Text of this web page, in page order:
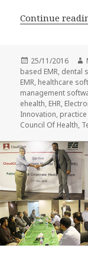
Continue
Posted
on
25/11/2016
based EMR, dental
EMR, healthcare
management
ehealth, EHR,
Innovation,
Council Of Health,